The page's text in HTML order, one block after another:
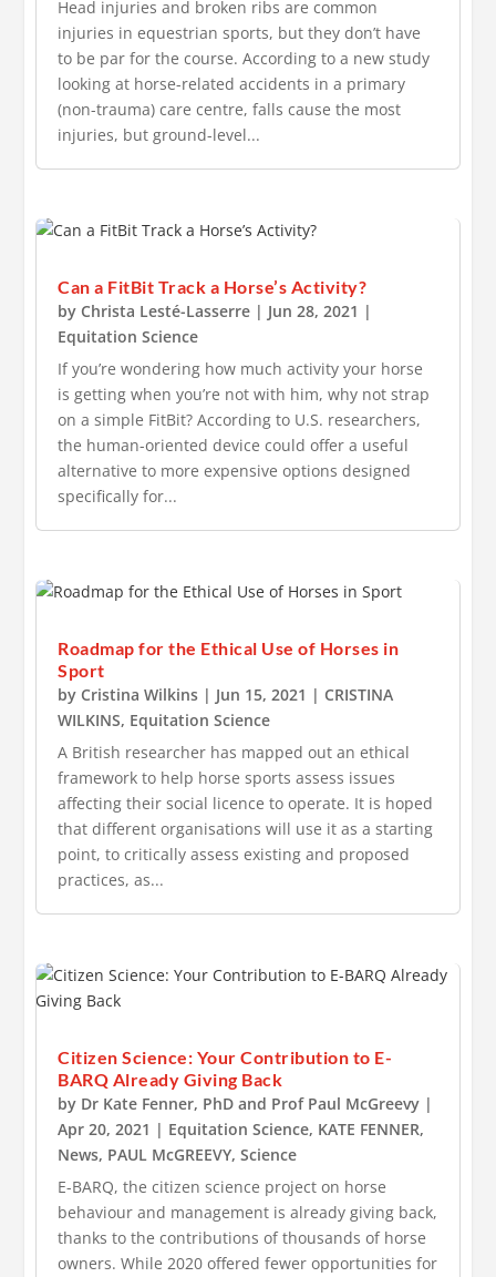
Head injuries and broken ribs are common
injuries in equestrian sports, but they don’t have
to be par for the course. According to a new study
looking at horse-related accidents in a primary
(non-trauma) care centre, falls cause the most
injuries, but ground-level...
Can a FitBit Track a Horse’s Activity?
by Christa Lesté-Lasserre | Jun 28, 2021 |
Equitation Science
If you’re wondering how much activity your horse
is getting when you’re not with him, why not strap
on a simple FitBit? According to U.S. researchers,
the human-oriented device could offer a useful
alternative to more expensive options designed
specifically for...
Roadmap for the Ethical Use of Horses in
Sport
by Cristina Wilkins | Jun 15, 2021 | CRISTINA
WILKINS, Equitation Science
A British researcher has mapped out an ethical
framework to help horse sports assess issues
affecting their social licence to operate. It is hoped
that different organisations will use it as a starting
point, to critically assess existing and proposed
practices, as...
Citizen Science: Your Contribution to E-
BARQ Already Giving Back
by Dr Kate Fenner, PhD and Prof Paul McGreevy |
Apr 20, 2021 | Equitation Science, KATE FENNER,
News, PAUL McGREEVY,Science
E-BARQ, the citizen science project on horse
behaviour and management is already giving back,
thanks to the contributions of thousands of horse
owners. While 2020 offered fewer opportunities for